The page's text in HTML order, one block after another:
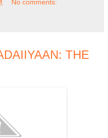
No comments:
THE